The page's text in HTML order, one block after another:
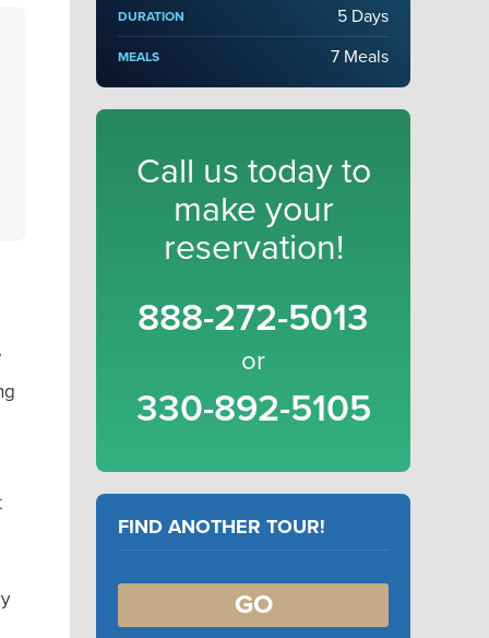
DURATION 5 Days
MEALS 7 Meals
Call us today to
make your
reservation!
888-272-5013
or
330-892-5105
FIND ANOTHER TOUR!
GO